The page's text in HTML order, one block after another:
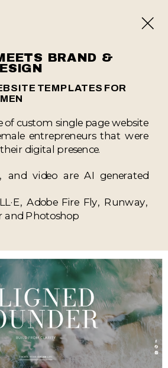
BRAND &
of custom single page website
entrepreneurs that were
digital presence.
and video are AI generated
Adobe Fire Fly, Runway,
and Photoshop
TEMPLATES FOR